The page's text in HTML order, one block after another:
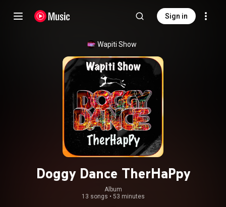
Sign in
Wapiti Show
Doggy Dance TherHaPpy
Album
13 songs • 53 minutes